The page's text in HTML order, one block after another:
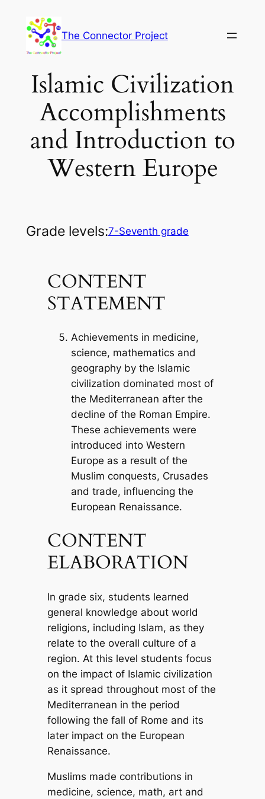
content
The Connector Project
Islamic Civilization
Accomplishments
and Introduction to
Western Europe
Grade levels:7-Seventh grade
CONTENT
STATEMENT
Achievements in medicine,
science, mathematics and
geography by the Islamic
civilization dominated most of
the Mediterranean after the
decline of the Roman Empire.
These achievements were
introduced into Western
Europe as a result of the
Muslim conquests, Crusades
and trade, influencing the
European Renaissance.
CONTENT
ELABORATION
In grade six, students learned
general knowledge about world
religions, including Islam, as they
relate to the overall culture of a
region. At this level students focus
on the impact of Islamic civilization
as it spread throughout most of the
Mediterranean in the period
following the fall of Rome and its
later impact on the European
Renaissance.
Muslims made contributions in
medicine, science, math, art and